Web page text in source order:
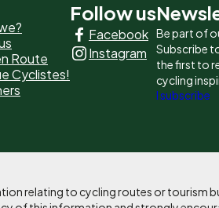
Route
Cyclistes!
Follow us
Facebook
Instagram
Be part of
Subscribe
the first to
cycling
I subscribe
relating to cycling routes or tourism